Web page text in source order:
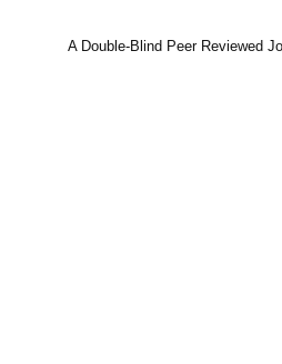
A Double-Blind Peer Reviewed